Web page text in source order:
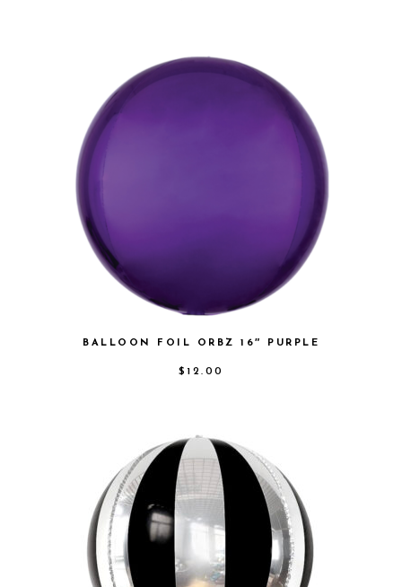
BALLOON FOIL ORBZ 16″ PURPLE
$ 12.00